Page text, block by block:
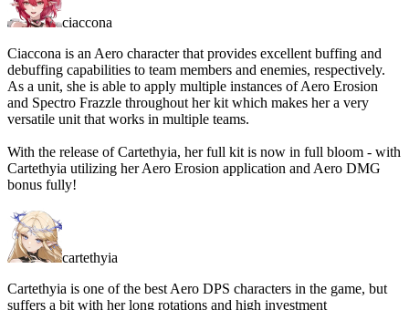
ciaccona
Ciaccona is an Aero character that provides excellent buffing and
debuffing capabilities to team members and enemies, respectively.
As a unit, she is able to apply multiple instances of Aero Erosion
and Spectro Frazzle throughout her kit which makes her a very
versatile unit that works in multiple teams.
With the release of Cartethyia, her full kit is now in full bloom - with
Cartethyia utilizing her Aero Erosion application and Aero DMG
bonus fully!
cartethyia
Cartethyia is one of the best Aero DPS characters in the game, but
suffers a bit with her long rotations and high investment